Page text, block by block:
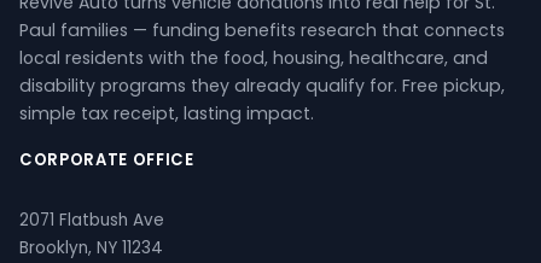
Paul families — funding benefits research that connects
local residents with the food, housing, healthcare, and
disability programs they already qualify for. Free pickup,
simple tax receipt, lasting impact.
CORPORATE OFFICE
2071 Flatbush Ave
Brooklyn, NY 11234